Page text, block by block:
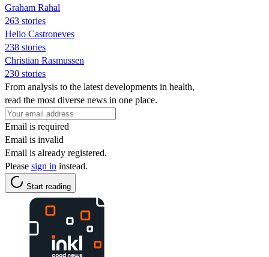
Graham Rahal
263 stories
Helio Castroneves
238 stories
Christian Rasmussen
230 stories
From analysis to the latest developments in health,
read the most diverse news in one place.
Email is required
Email is invalid
Email is already registered.
Please sign in instead.
Start reading